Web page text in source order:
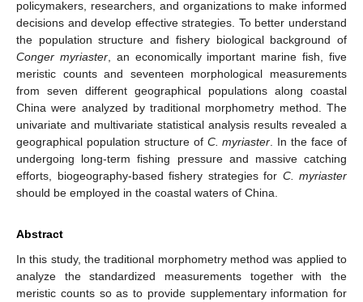
policymakers, researchers, and organizations to make informed
decisions and develop effective strategies. To better understand
the population structure and fishery biological background of
Conger myriaster, an economically important marine fish, five
meristic counts and seventeen morphological measurements
from seven different geographical populations along coastal
China were analyzed by traditional morphometry method. The
univariate and multivariate statistical analysis results revealed a
geographical population structure of C. myriaster . In the face of
undergoing long-term fishing pressure and massive catching
efforts, biogeography-based fishery strategies for C. myriaster
should be employed in the coastal waters of China.
Abstract
In this study, the traditional morphometry method was applied to
analyze the standardized measurements together with the
meristic counts so as to provide supplementary information for